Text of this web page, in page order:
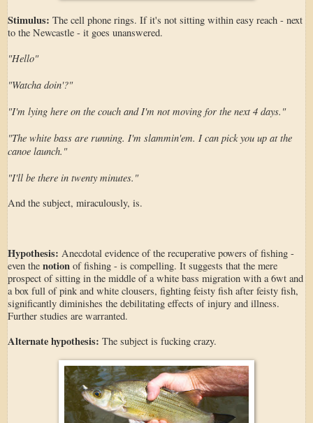
Stimulus: The cell phone rings. If it's not sitting within easy reach - next
to the Newcastle - it goes unanswered.
"Hello"
"Watcha doin'?"
"I'm lying here on the couch and I'm not moving for the next 4 days."
"The white bass are running. I'm slammin'em. I can pick you up at the
canoe launch."
"I'll be there in twenty minutes."
And the subject, miraculously, is.
Hypothesis: Anecdotal evidence of the recuperative powers of fishing -
even the notion of fishing - is compelling. It suggests that the mere
prospect of sitting in the middle of a white bass migration with a 6wt and
a box full of pink and white clousers, fighting feisty fish after feisty fish,
significantly diminishes the debilitating effects of injury and illness.
Further studies are warranted.
Alternate hypothesis: The subject is fucking crazy.